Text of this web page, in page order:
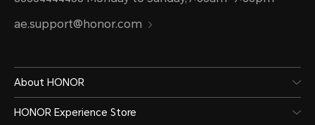
ae.support@honor.com
About HONOR
HONOR Experience Store